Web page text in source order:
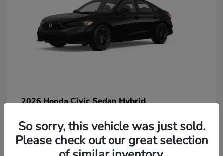
2026 HondaCivic Sedan Hybrid
So sorry, this vehicle was just sold.
Please check out our great selection